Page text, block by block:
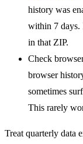
history was
within 7 days.
in that ZIP.
Check
browser
sometimes
This rarely
Treat quarterly data